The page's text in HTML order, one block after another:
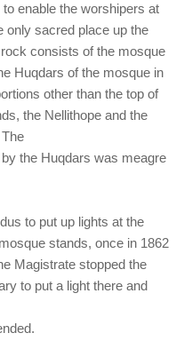
enable the worshipers at
only sacred place up the
consists of the mosque
Huqdars of the mosque in
other than the top of
the Nellithope and the
the Huqdars was meagre
to put up lights at the
stands, once in 1862
Magistrate stopped the
to put a light there and